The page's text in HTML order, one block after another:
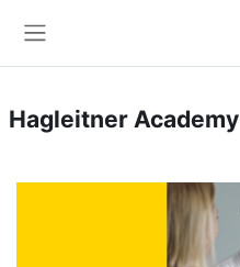
Hagleitner Academy